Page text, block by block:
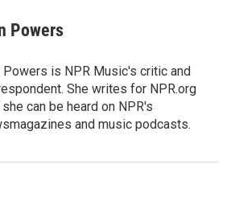
Powers
Powers is NPR Music's critic and
She writes for NPR.org
she can be heard on NPR's
and music podcasts.